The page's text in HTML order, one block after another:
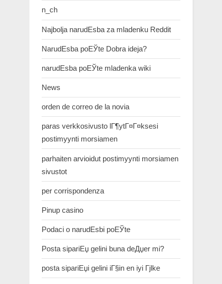
n_ch
Najbolja narudЕѕba za mladenku Reddit
NarudЕѕba poЕЎte Dobra ideja?
narudЕѕba poЕЎte mladenka wiki
News
orden de correo de la novia
paras verkkosivusto lГ¶ytГ¤Г¤ksesi
postimyynti morsiamen
parhaiten arvioidut postimyynti morsiamen
sivustot
per corrispondenza
Pinup casino
Podaci o narudЕѕbi poЕЎte
Posta sipariЕџ gelini buna deДџer mi?
posta sipariЕџi gelini iГ§in en iyi Гјlke